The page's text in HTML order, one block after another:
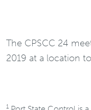
The CPSCC 24
2019 at a location
1